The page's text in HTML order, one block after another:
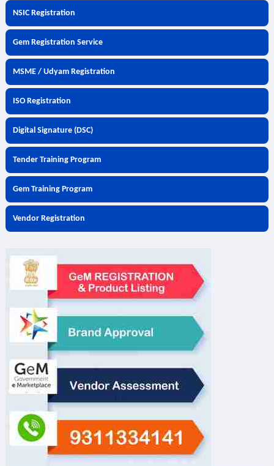
NSIC Registration
Gem Registration Service
MSME / Udyam Registration
ISO Registration
Digital Signature (DSC)
Tender Training Program
Gem Training Program
Vendor Registration